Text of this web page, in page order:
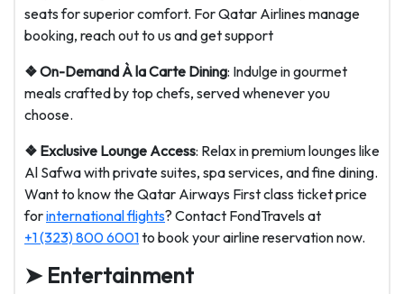
seats for superior comfort. For Qatar Airlines manage
booking, reach out to us and get support
❖ On-Demand À la Carte Dining: Indulge in gourmet
meals crafted by top chefs, served whenever you
choose.
❖ Exclusive Lounge Access: Relax in premium lounges like
Al Safwa with private suites, spa services, and fine dining.
Want to know the Qatar Airways First class ticket price
forinternational flights? Contact FondTravels at
+1 (323) 800 6001to book your airline reservation now.
➤ Entertainment